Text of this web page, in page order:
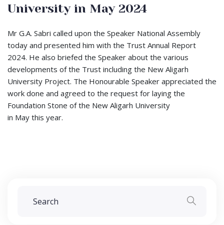
University in May 2024
Mr G.A. Sabri called upon the Speaker National Assembly
today and presented him with the Trust Annual Report
2024. He also briefed the Speaker about the various
developments of the Trust including the New Aligarh
University Project. The Honourable Speaker appreciated the
work done and agreed to the request for laying the
Foundation Stone of the New Aligarh University
in May this year.